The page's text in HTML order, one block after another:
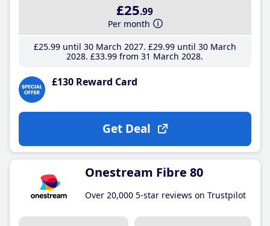
£25.99
Per month
£25.99until 30 March 2027 £29.99until 30 March
2028 £33.99 from 31 March 2028
£130 Reward Card
Get Deal
Onestream Fibre 80
Over 20,000 5-star reviews on Trustpilot